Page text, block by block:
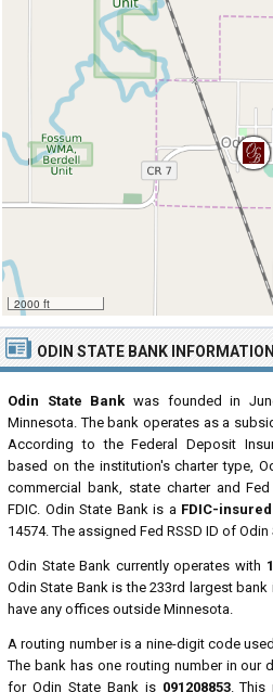
ODIN STATE BANK INFORMATION
Odin State Bank was founded in
Minnesota. The bank operates as a
According to the Federal Deposit
based on the institution's charter type,
commercial bank, state charter and
FDIC. Odin State Bank is a FDIC-insured
14574. The assigned Fed RSSD ID of
Odin State Bank currently operates with
Odin State Bank is the 233rd largest
have any offices outside Minnesota.
A routing number is a nine-digit code
The bank has one routing number in our
for Odin State Bank is 091208853. This
2000 ft